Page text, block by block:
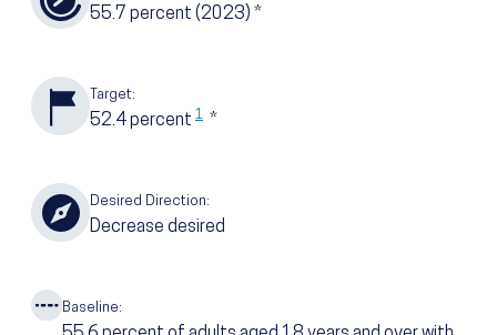
55.7 percent (2023) *
Target:
52.4percent 1 *
Desired Direction:
Decrease desired
Baseline: